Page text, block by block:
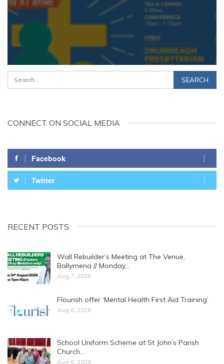
CONNECT ON SOCIAL MEDIA
Facebook
Twitter
RECENT POSTS
Wall Rebuilder’s Meeting at The Venue,
Ballymena // Monday…
Aug 7, 2026
Flourish offer ‘Mental Health First Aid Training’
Aug 6, 2026
School Uniform Scheme at St John’s Parish
Church…
Aug 6, 2026